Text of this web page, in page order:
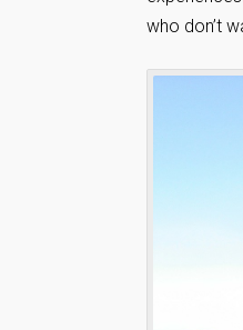
who don’t